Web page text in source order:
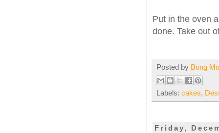
Put in the oven
done. Take out
Posted by Bong
Labels: cakes,
Friday,